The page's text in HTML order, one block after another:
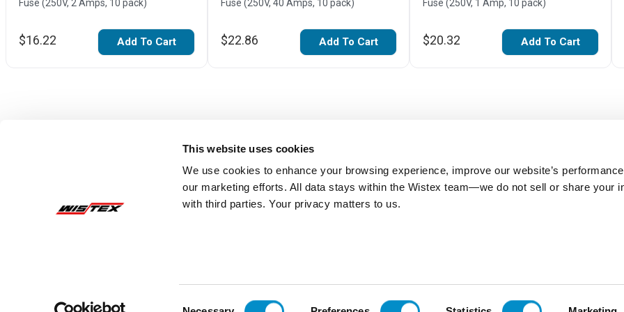
This website uses cookies
We use cookies to enhance your browsing experience, improve our website’s
our marketing efforts. All data stays within the Wistex team—we do not sell or share your
with third parties. Your privacy matters to us.
Fuse (250V, 2 Amps, 10 pack)
$16.22 Add To Cart
Fuse (250V, 40 Amps, 10 pack)
$22.86 Add To Cart
Fuse (250V, 1 Amp, 10 pack)
$20.32 Add To Cart
Reviews
Be the first to review this item